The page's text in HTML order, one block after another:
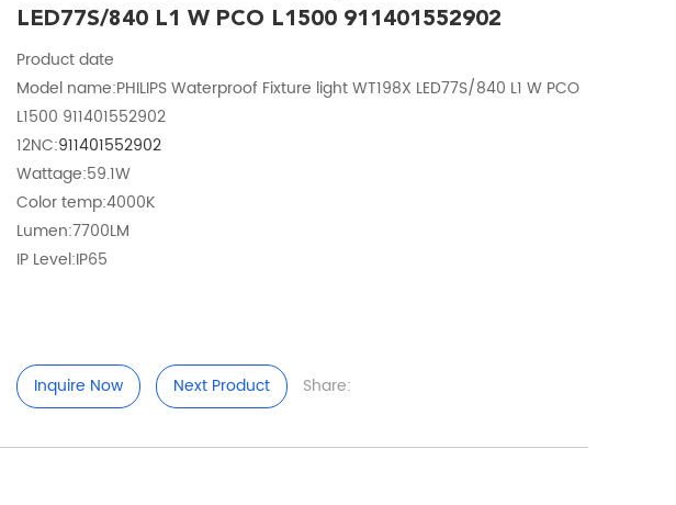
LED77S/840 L1 W PCO L1500 911401552902
Product date
Model name:PHILIPS Waterproof Fixture light WT198X LED77S/840 L1 W PCO
L1500 911401552902
12NC:911401552902
Wattage:59.1W
Color temp:4000K
Lumen:7700LM
IP Level:IP65
Inquire Now Next Product Share: